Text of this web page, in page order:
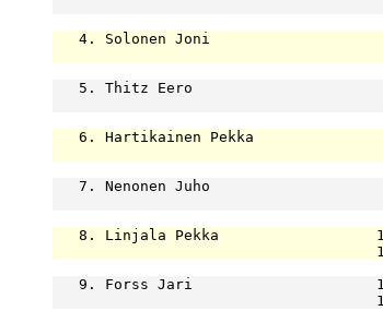
   4. Solonen Joni
5. Thitz Eero
6. Hartikainen Pekka
7. Nenonen Juho
8. Linjala Pekka
9. Forss Jari